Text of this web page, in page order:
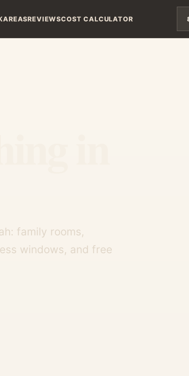
AREASREVIEWSCOST CALCULATOR
family rooms,
windows, and free